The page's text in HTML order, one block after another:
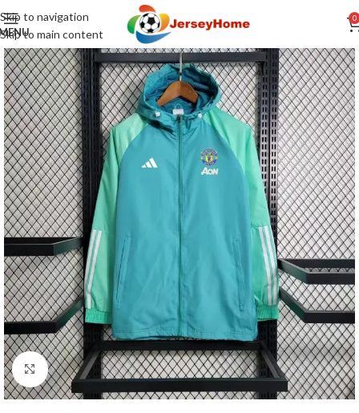
Skip to navigation
Skip to main content
0
Click to enlarge